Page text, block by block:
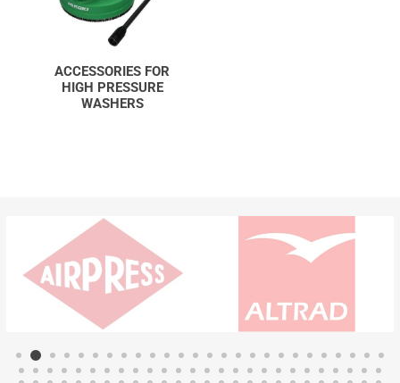
ACCESSORIES FOR
HIGH PRESSURE
WASHERS